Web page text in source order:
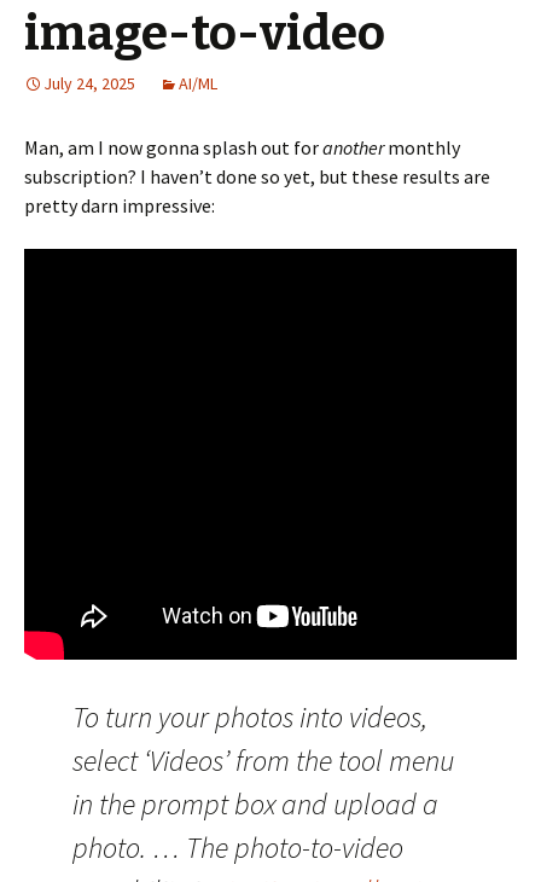
image-to-video
July 24, 2025 AI/ML
Man, am I now gonna splash out foranothermonthly
subscription? I haven’t done so yet, but these results are
pretty darn impressive:
To turn your photos into videos,
select ‘Videos’ from the tool menu
in the prompt box and upload a
photo. … The photo-to-video